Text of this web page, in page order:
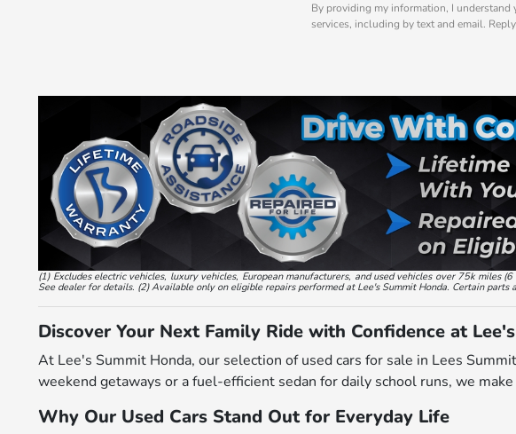
By providing my information, I
services, including by text and email.
(1) Excludes electric vehicles, luxury vehicles, European manufacturers, and used vehicles over 75k
See dealer for details. (2) Available only on eligible repairs performed at Lee's Summit Honda. Certain parts
Discover Your Next Family Ride with Confidence at
At Lee's Summit Honda, our selection of used cars for sale in Lees
weekend getaways or a fuel-efficient sedan for daily school runs, we
Why Our Used Cars Stand Out for Everyday Life